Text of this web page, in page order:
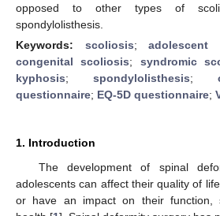
opposed to other types of
spondylolisthesis.
Keywords: scoliosis; adolescent
congenital scoliosis; syndromic
kyphosis; spondylolisthesis;
questionnaire; EQ-5D questionnaire;
1. Introduction
The development of spinal
adolescents can affect their quality of
or have an impact on their function,